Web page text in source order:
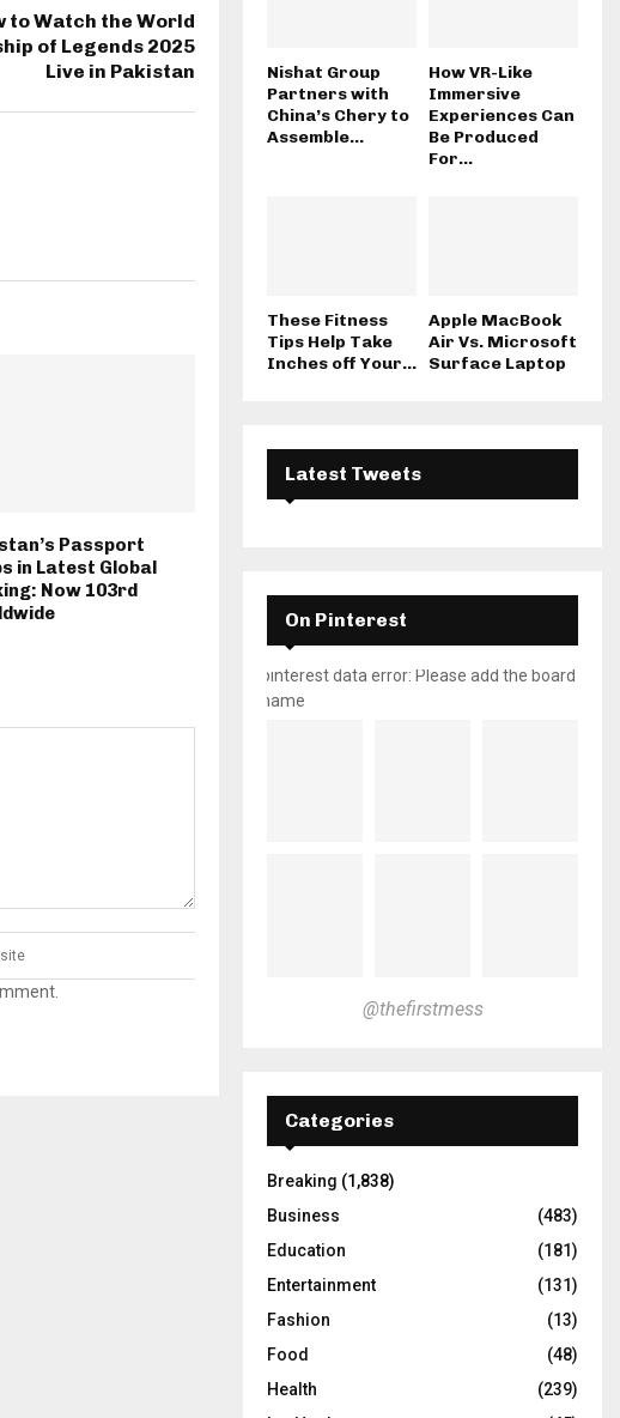
to Watch the World
of Legends 2025
Live in Pakistan
Passport
in Latest Global
Now 103rd
Nishat Group
Partners with
China’s Chery to
Assemble...
How VR-Like
Immersive
Experiences Can
Be Produced
For...
These Fitness
Tips Help Take
Inches off Your...
Apple MacBook
Air Vs. Microsoft
Surface Laptop
Latest Tweets
On Pinterest
pinterest data error: Please add the board
name
@thefirstmess
Categories
Breaking (1,838)
Business
(483)
Education
(181)
Entertainment
(131)
Fashion
(13)
Food
(48)
Health
(239)